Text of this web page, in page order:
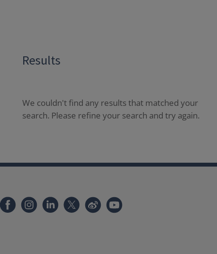
Results
We couldn't find any results that matched your
search. Please refine your search and try again.